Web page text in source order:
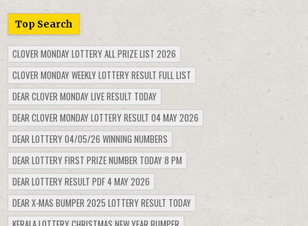
Top Search
CLOVER MONDAY LOTTERY ALL PRIZE LIST 2026
CLOVER MONDAY WEEKLY LOTTERY RESULT FULL LIST
DEAR CLOVER MONDAY LIVE RESULT TODAY
DEAR CLOVER MONDAY LOTTERY RESULT 04 MAY 2026
DEAR LOTTERY 04/05/26 WINNING NUMBERS
DEAR LOTTERY FIRST PRIZE NUMBER TODAY 8 PM
DEAR LOTTERY RESULT PDF 4 MAY 2026
DEAR X-MAS BUMPER 2025 LOTTERY RESULT TODAY